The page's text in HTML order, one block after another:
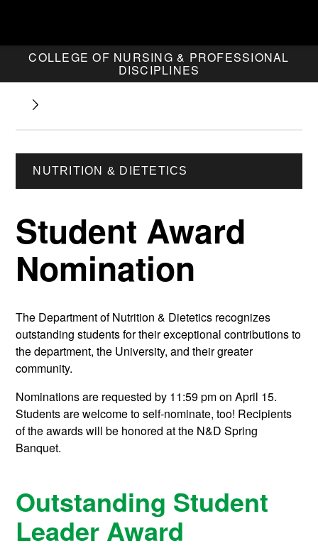
COLLEGE OF NURSING & PROFESSIONAL
DISCIPLINES
NUTRITION & DIETETICS
Student Award
Nomination
The Department of Nutrition & Dietetics recognizes
outstanding students for their exceptional contributions to
the department, the University, and their greater
community.
Nominations are requested by 11:59 pm on April 15.
Students are welcome to self-nominate, too! Recipients
of the awards will be honored at the N&D Spring
Banquet.
Outstanding Student
Leader Award